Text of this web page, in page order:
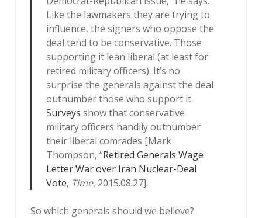
Like the lawmakers they are trying to
influence, the signers who oppose the
deal tend to be conservative. Those
supporting it lean liberal (at least for
retired military officers). It’s no
surprise the generals against the deal
outnumber those who support it.
Surveys show that conservative
military officers handily outnumber
their liberal comrades [Mark
Thompson, “Retired Generals Wage
Letter War over Iran Nuclear-Deal
Vote, Time, 2015.08.27].
So which generals should we believe?